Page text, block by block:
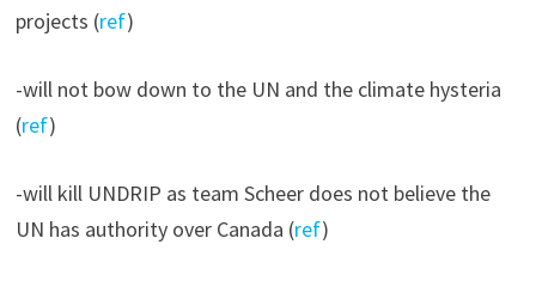
projects (ref)
-will not bow down to the UN and the climate hysteria
(ref)
-will kill UNDRIP as team Scheer does not believe the
UN has authority over Canada (ref)